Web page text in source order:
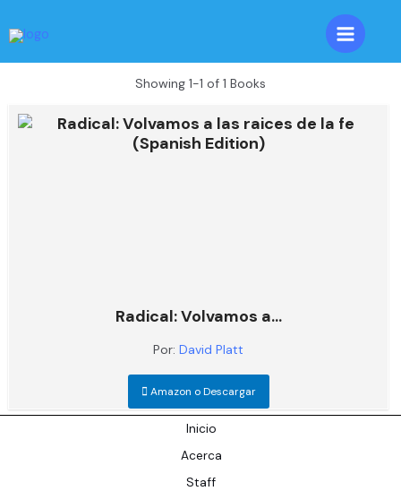
to
Main
Showing 1-1 of 1 Books
Radical: Volvamos a...
Por: David Platt
Amazon o Descargar
Inicio
Acerca
Staff